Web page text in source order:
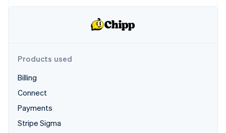
Link
financial
Product roadmap
See what's ahead
Insurance
entertainment
Non-profits
Code samples
API status
Contact sales
Become a partner
Products used
Billing
Connect
Payments
Stripe Sigma